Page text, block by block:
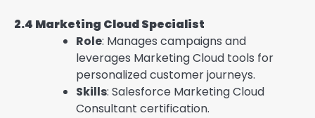
2.4 Marketing Cloud Specialist
Role: Manages campaigns and
leverages Marketing Cloud tools for
personalized customer journeys.
Skills: Salesforce Marketing Cloud
Consultant certification.